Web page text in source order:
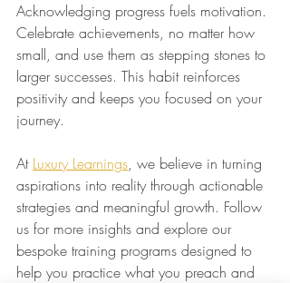
Acknowledging progress fuels motivation.
Celebrate achievements, no matter how
small, and use them as stepping stones to
larger successes. This habit reinforces
positivity and keeps you focused on your
journey.
At Luxury Learnings, we believe in turning
aspirations into reality through actionable
strategies and meaningful growth. Follow
us for more insights and explore our
bespoke training programs designed to
help you practice what you preach and